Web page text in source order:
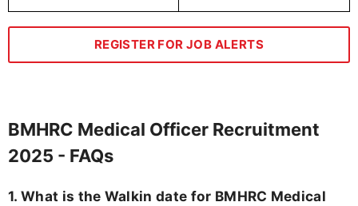
REGISTER FOR JOB ALERTS
BMHRC Medical Officer Recruitment
2025 - FAQs
1. What is the Walkin date for BMHRC Medical